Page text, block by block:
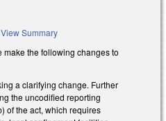
View Summary
make the following changes to
a clarifying change. Further
the uncodified reporting
of the act, which requires